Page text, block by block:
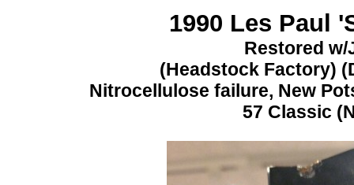
1990 Les Paul
Restored
(Headstock Factory)
Nitrocellulose failure, New
57 Classic